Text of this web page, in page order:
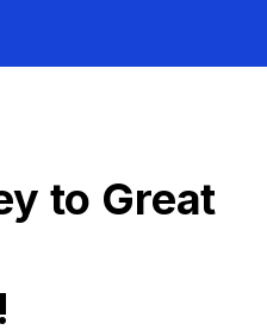
to Great